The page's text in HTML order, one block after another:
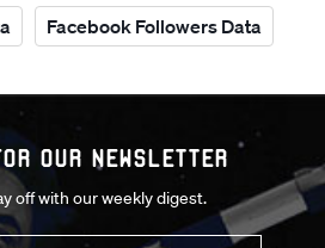
Facebook Followers Data
our Newsletter
off with our weekly digest.